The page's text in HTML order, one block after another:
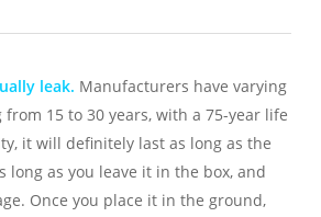
leak. Manufacturers have varying
15 to 30 years, with a 75-year life
it will definitely last as long as the
long as you leave it in the box, and
Once you place it in the ground,